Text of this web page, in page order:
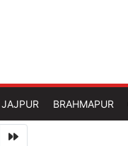
JAJPUR BRAHMAPUR